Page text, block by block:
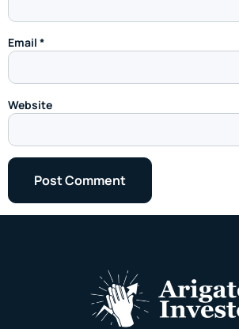
Email *
Website